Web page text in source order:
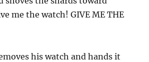
me the watch! GIVE ME THE
his watch and hands it